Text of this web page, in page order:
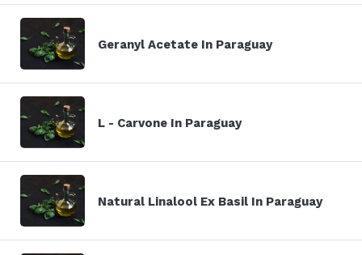
Geranyl Acetate In Paraguay
L - Carvone In Paraguay
Natural Linalool Ex Basil In Paraguay